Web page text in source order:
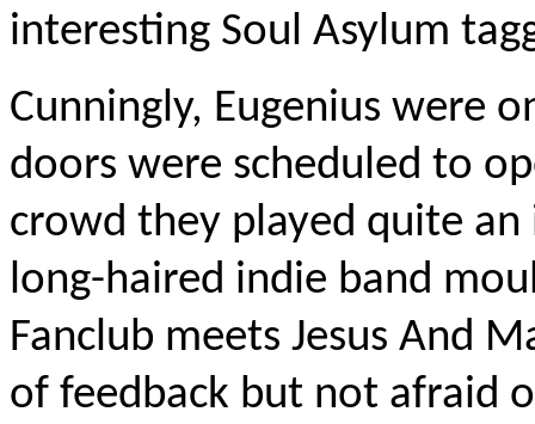
interesting Soul Asylum
Cunningly, Eugenius were
doors were scheduled to
crowd they played quite
long-haired indie band
Fanclub meets Jesus And
of feedback but not afraid